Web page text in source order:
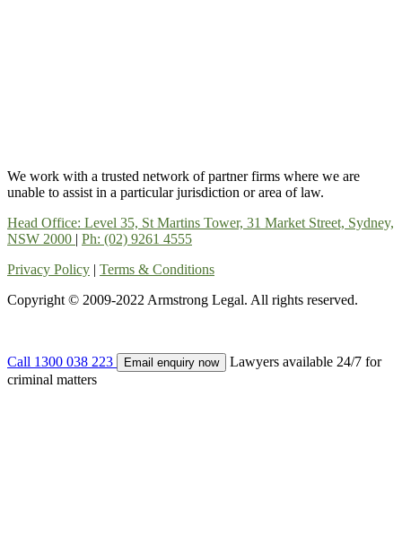
We work with a trusted network of partner firms where we are
unable to assist in a particular jurisdiction or area of law.
Head Office: Level 35, St Martins Tower, 31 Market Street, Sydney,
NSW 2000 | Ph: (02) 9261 4555
Privacy Policy | Terms & Conditions
Copyright © 2009-2022 Armstrong Legal. All rights reserved.
Call 1300 038 223 Email enquiry now
Lawyers available 24/7 for
criminal matters